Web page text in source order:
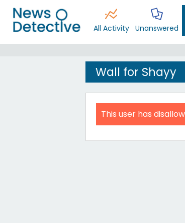
All Activity Unanswered
Wall for Shayy
This user has